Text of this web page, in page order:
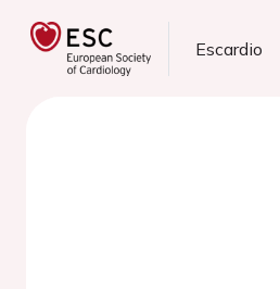
Escardio